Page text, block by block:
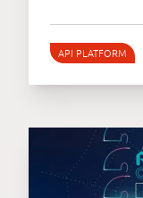
API PLATFORM